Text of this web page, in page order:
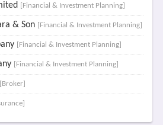
[Financial & Investment Planning]
& Son [Financial & Investment Planning]
[Financial & Investment Planning]
[Financial & Investment Planning]
[Broker]